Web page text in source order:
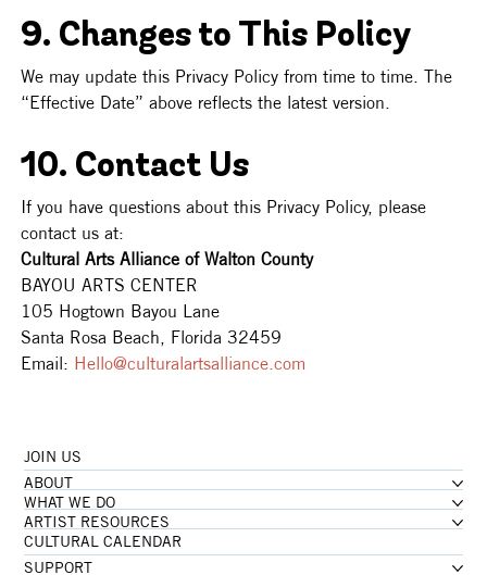
9. Changes to This Policy
We may update this Privacy Policy from time to time. The
“Effective Date” above reflects the latest version.
10. Contact Us
If you have questions about this Privacy Policy, please
contact us at:
Cultural Arts Alliance of Walton County
BAYOU ARTS CENTER
105 Hogtown Bayou Lane
Santa Rosa Beach, Florida 32459
Email: Hello@culturalartsalliance.com
JOIN US
ABOUT
WHAT WE DO
ARTIST RESOURCES
CULTURAL CALENDAR
SUPPORT